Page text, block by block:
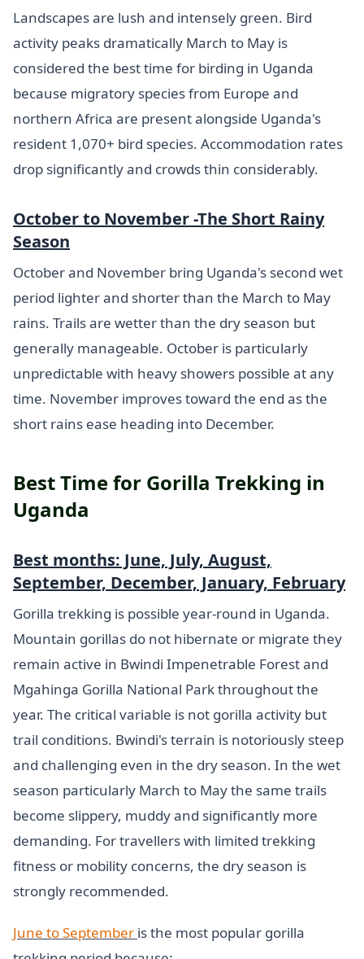
Landscapes are lush and intensely green. Bird
activity peaks dramatically March to May is
considered the best time for birding in Uganda
because migratory species from Europe and
northern Africa are present alongside Uganda's
resident 1,070+ bird species. Accommodation rates
drop significantly and crowds thin considerably.
October to November -The Short Rainy
Season
October and November bring Uganda's second wet
period lighter and shorter than the March to May
rains. Trails are wetter than the dry season but
generally manageable. October is particularly
unpredictable with heavy showers possible at any
time. November improves toward the end as the
short rains ease heading into December.
Best Time for Gorilla Trekking in
Uganda
Best months: June, July, August,
September, December, January, February
Gorilla trekking is possible year-round in Uganda.
Mountain gorillas do not hibernate or migrate they
remain active in Bwindi Impenetrable Forest and
Mgahinga Gorilla National Park throughout the
year. The critical variable is not gorilla activity but
trail conditions. Bwindi's terrain is notoriously steep
and challenging even in the dry season. In the wet
season particularly March to May the same trails
become slippery, muddy and significantly more
demanding. For travellers with limited trekking
fitness or mobility concerns, the dry season is
strongly recommended.
June to September is the most popular gorilla